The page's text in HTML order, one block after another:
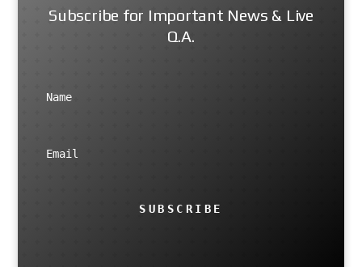
Subscribe for Important News & Live
Q.A.
SUBSCRIBE